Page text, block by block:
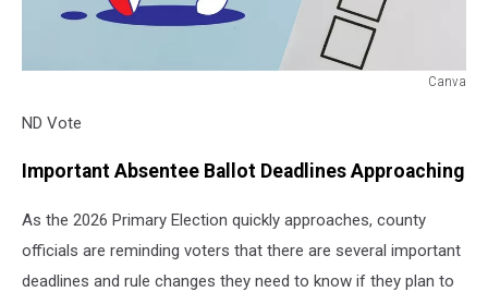
Canva
Vote
ND Vote
Important Absentee Ballot Deadlines Approaching
As the 2026 Primary Election quickly approaches, county
officials are reminding voters that there are several important
deadlines and rule changes they need to know if they plan to